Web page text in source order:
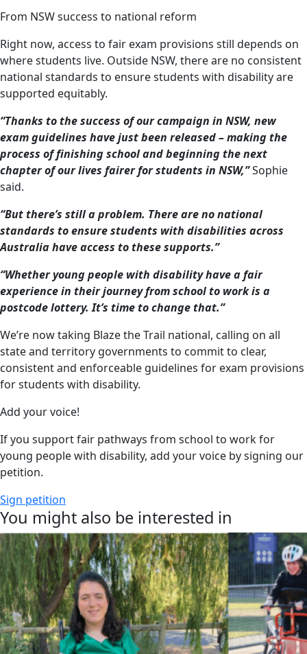
From NSW success to national reform
Right now, access to fair exam provisions still depends on
where students live. Outside NSW, there are no consistent
national standards to ensure students with disability are
supported equitably.
“Thanks to the success of our campaign in NSW, new
exam guidelines have just been released – making the
process of finishing school and beginning the next
chapter of our lives fairer for students in NSW,”Sophie
said.
“But there’s still a problem. There are no national
standards to ensure students with disabilities across
Australia have access to these supports.”
“Whether young people with disability have a fair
experience in their journey from school to work is a
postcode lottery. It’s time to change that.”
We’re now taking Blaze the Trail national, calling on all
state and territory governments to commit to clear,
consistent and enforceable guidelines for exam provisions
for students with disability.
Add your voice!
If you support fair pathways from school to work for
young people with disability, add your voice by signing our
petition.
Sign petition
You might also be interested in